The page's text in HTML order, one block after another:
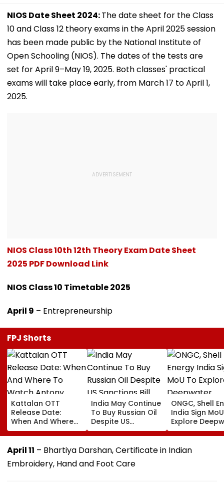
NIOS Date Sheet 2024:The date sheet for the Class
10 and Class 12 theory exams in the April 2025 session
has been made public by the National Institute of
Open Schooling (NIOS). The dates of the tests are
set for April 9–May 19, 2025. Both classes' practical
exams will take place early, from March 17 to April 1,
2025.
NIOS Class 10th 12th Theory Exam Date Sheet
2025 PDF Download Link
NIOS Class 10 Timetable 2025
April 9 – Entrepreneurship
FPJ Shorts
Kattalan OTT
Release Date:
When And Where
To Watch Antony
Varghese And
Sunil's Malayalam
Action Thriller
Online?
India May Continue
To Buy Russian Oil
Despite US
Sanctions Bill
ONGC, Shell
India Sign
Explore
Offshore
And LNG
Opportunities
April 11 – Bhartiya Darshan, Certificate in Indian
Embroidery, Hand and Foot Care